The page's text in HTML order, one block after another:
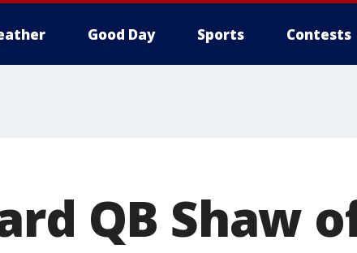
Good Day Sports Contests
QB Shaw